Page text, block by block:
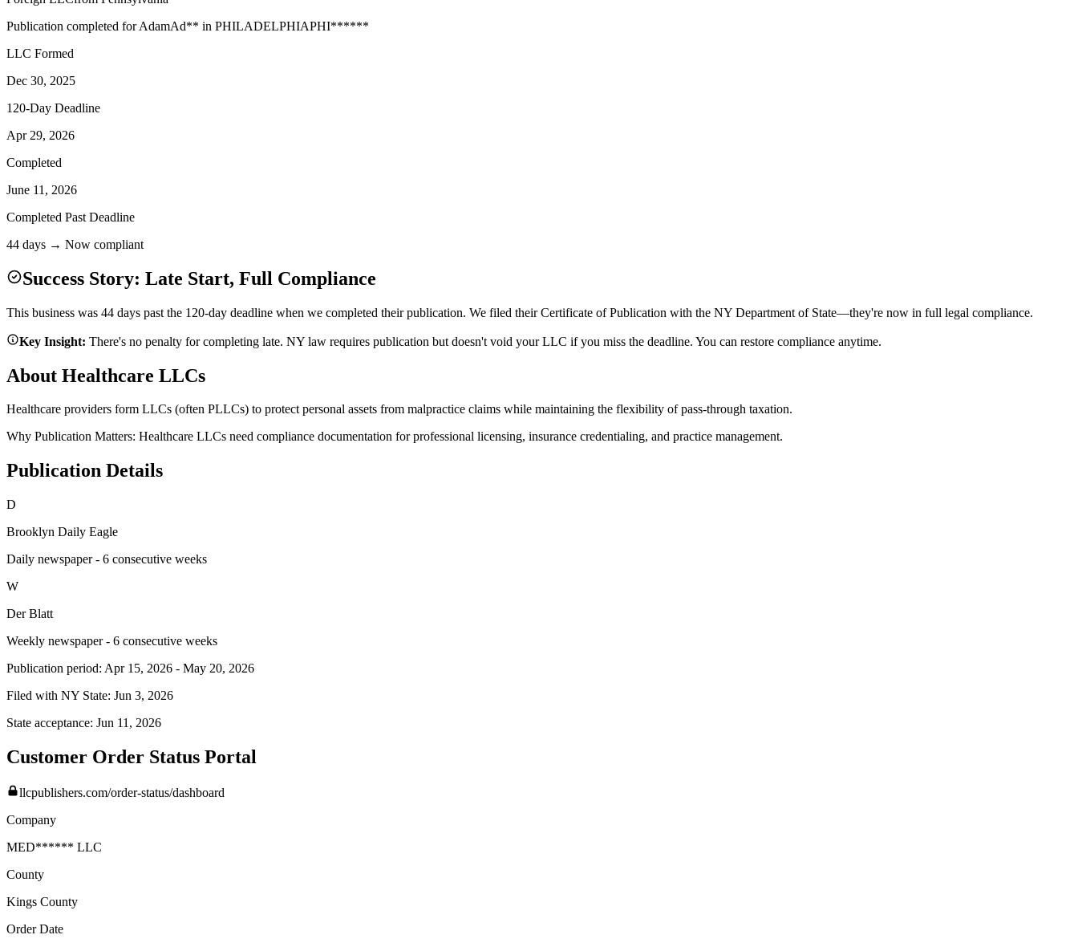
Publication completed for AdamAd** in PHILADELPHIAPHI******
LLC Formed
Dec 30, 2025
120-Day Deadline
Apr 29, 2026
Completed
June 11, 2026
Completed Past Deadline
44 days → Now compliant
Success Story: Late Start, Full Compliance
This business was 44 days past the 120-day deadline when we completed their publication. We filed their Certificate of Publication with the NY Department of State—they're now in full legal compliance.
Key Insight: There's no penalty for completing late. NY law requires publication but doesn't void your LLC if you miss the deadline. You can restore compliance anytime.
About Healthcare LLCs
Healthcare providers form LLCs (often PLLCs) to protect personal assets from malpractice claims while maintaining the flexibility of pass-through taxation.
Why Publication Matters: Healthcare LLCs need compliance documentation for professional licensing, insurance credentialing, and practice management.
Publication Details
D
Brooklyn Daily Eagle
Daily newspaper - 6 consecutive weeks
W
Der Blatt
Weekly newspaper - 6 consecutive weeks
Publication period: Apr 15, 2026 - May 20, 2026
Filed with NY State: Jun 3, 2026
State acceptance: Jun 11, 2026
Customer Order Status Portal
llcpublishers.com/order-status/dashboard
Company
MED****** LLC
County
Kings County
Order Date